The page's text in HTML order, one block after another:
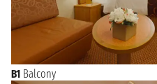
B1 Balcony